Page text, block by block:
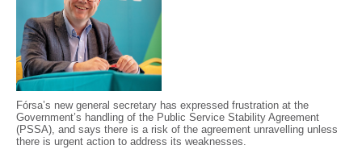
Fórsa’s new general secretary has expressed frustration at the
Government’s handling of the Public Service Stability Agreement
(PSSA), and says there is a risk of the agreement unravelling unless
there is urgent action to address its weaknesses.